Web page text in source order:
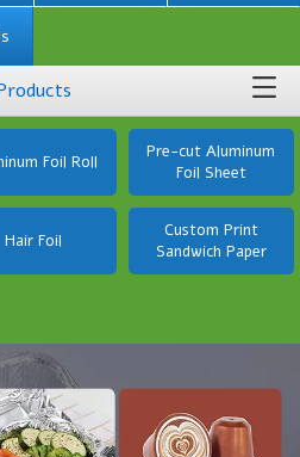
Foil Roll
Pre-cut Aluminum
Foil Sheet
Hair Foil
Custom Print
Sandwich Paper